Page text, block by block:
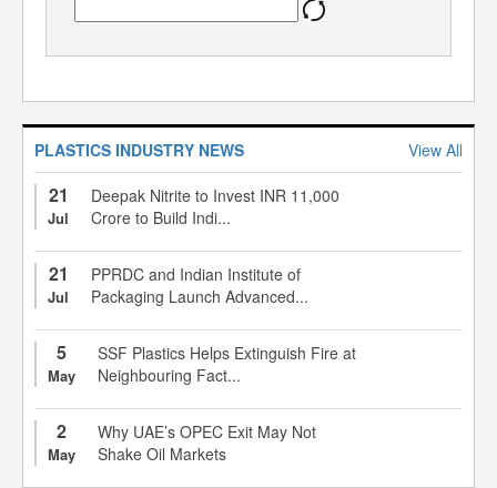
PLASTICS INDUSTRY NEWS View All
21
Jul
Deepak Nitrite to Invest INR 11,000
Crore to Build Indi...
21
Jul
PPRDC and Indian Institute of
Packaging Launch Advanced...
5
May
SSF Plastics Helps Extinguish Fire at
Neighbouring Fact...
2
May
Why UAE’s OPEC Exit May Not
Shake Oil Markets